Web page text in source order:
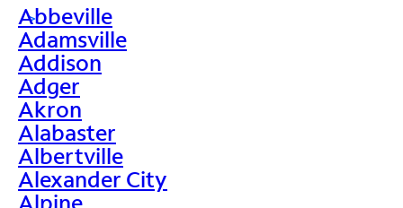
>
Abbeville
Adamsville
Addison
Adger
Akron
Alabaster
Albertville
Alexander City
Alpine